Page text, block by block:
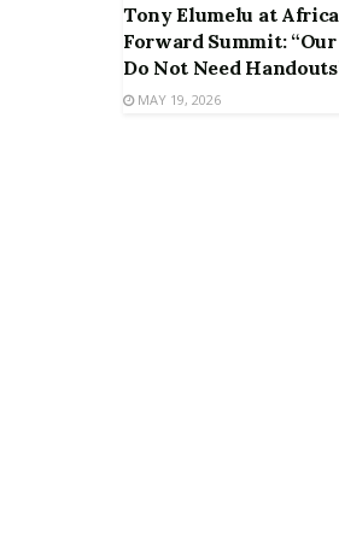
Tony Elumelu at Africa
Forward Summit:
Do Not Need
MAY 19, 2026